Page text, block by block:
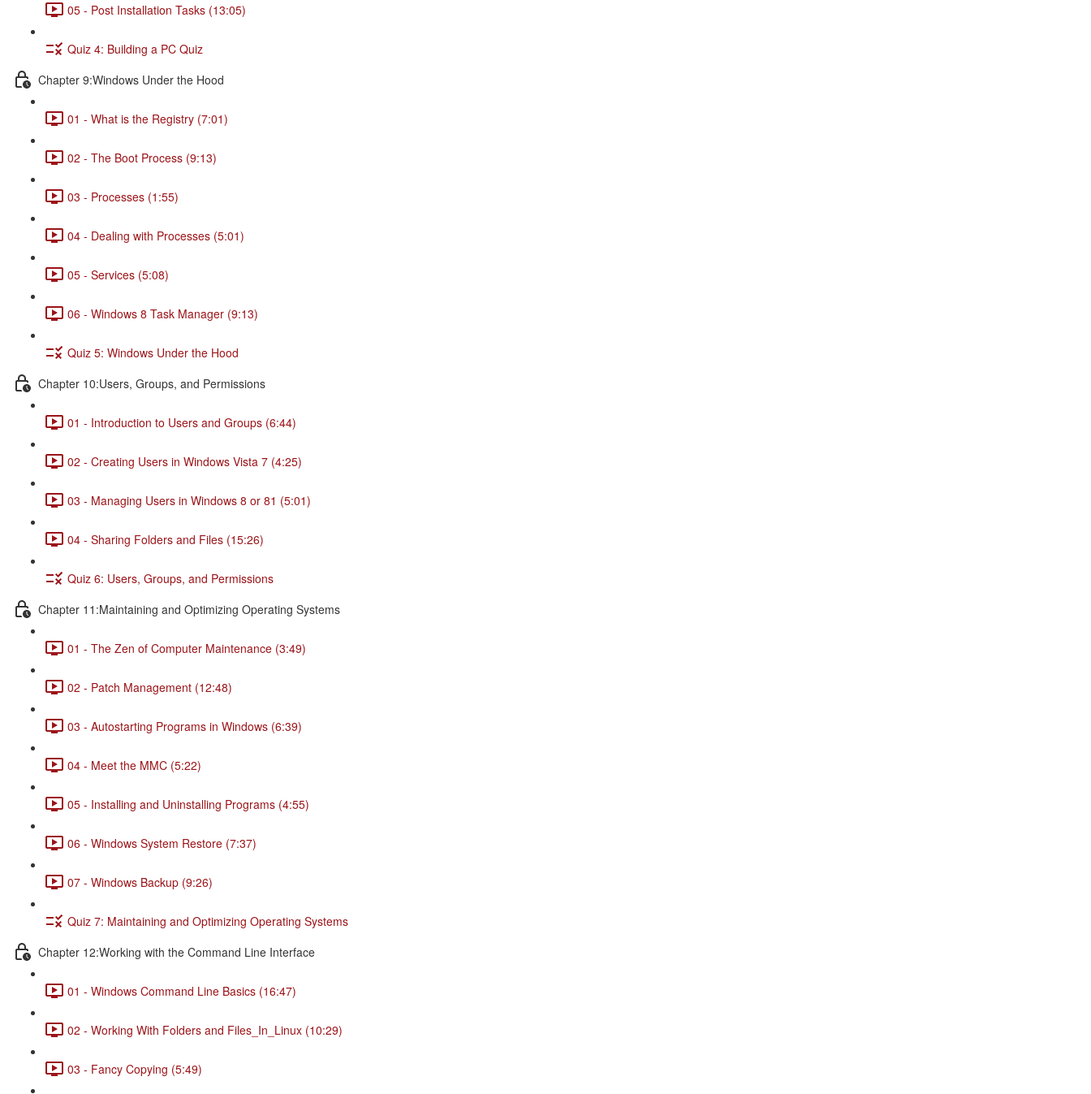
05 - Post Installation Tasks (13:05)
Quiz 4: Building a PC Quiz
Chapter 9:Windows Under the Hood
01 - What is the Registry (7:01)
02 - The Boot Process (9:13)
03 - Processes (1:55)
04 - Dealing with Processes (5:01)
05 - Services (5:08)
06 - Windows 8 Task Manager (9:13)
Quiz 5: Windows Under the Hood
Chapter 10:Users, Groups, and Permissions
01 - Introduction to Users and Groups (6:44)
02 - Creating Users in Windows Vista 7 (4:25)
03 - Managing Users in Windows 8 or 81 (5:01)
04 - Sharing Folders and Files (15:26)
Quiz 6: Users, Groups, and Permissions
Chapter 11:Maintaining and Optimizing Operating Systems
01 - The Zen of Computer Maintenance (3:49)
02 - Patch Management (12:48)
03 - Autostarting Programs in Windows (6:39)
04 - Meet the MMC (5:22)
05 - Installing and Uninstalling Programs (4:55)
06 - Windows System Restore (7:37)
07 - Windows Backup (9:26)
Quiz 7: Maintaining and Optimizing Operating Systems
Chapter 12:Working with the Command Line Interface
01 - Windows Command Line Basics (16:47)
02 - Working With Folders and Files_In_Linux (10:29)
03 - Fancy Copying (5:49)